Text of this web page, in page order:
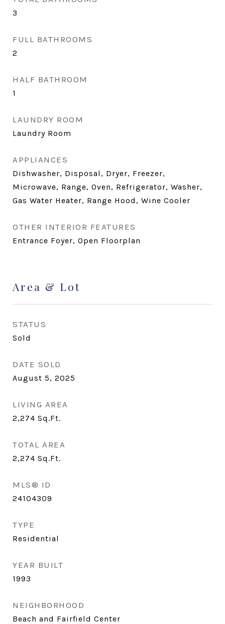
3
FULL BATHROOMS
2
HALF BATHROOM
1
LAUNDRY ROOM
Laundry Room
APPLIANCES
Dishwasher, Disposal, Dryer, Freezer,
Microwave, Range, Oven, Refrigerator, Washer,
Gas Water Heater, Range Hood, Wine Cooler
OTHER INTERIOR FEATURES
Entrance Foyer, Open Floorplan
Area & Lot
STATUS
Sold
DATE SOLD
August 5, 2025
LIVING AREA
2,274 Sq.Ft.
TOTAL AREA
2,274 Sq.Ft.
MLS® ID
24104309
TYPE
Residential
YEAR BUILT
1993
NEIGHBORHOOD
Beach and Fairfield Center